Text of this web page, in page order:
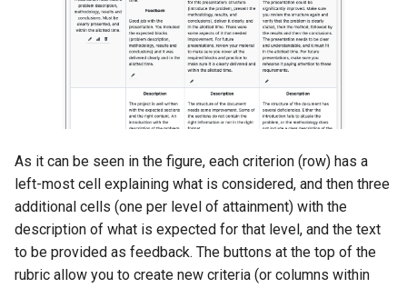
As it can be seen in the figure, each criterion (row) has a
left-most cell explaining what is considered, and then three
additional cells (one per level of attainment) with the
description of what is expected for that level, and the text
to be provided as feedback. The buttons at the top of the
rubric allow you to create new criteria (or columns within